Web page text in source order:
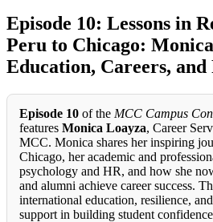
Episode 10: Lessons in
Peru to Chicago:
Education, Careers, and
Episode 10 of the MCC Campus
features Monica Loayza, Career
MCC. Monica shares her inspiring
Chicago, her academic and
psychology and HR, and how she
and alumni achieve career success.
international education, resilience,
support in building student